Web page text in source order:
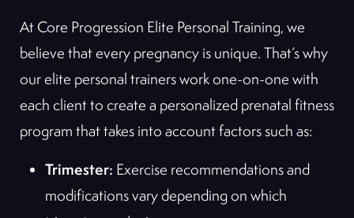
At Core Progression Elite Personal Training, we
believe that every pregnancy is unique. That’s why
our elite personal trainers work one-on-one with
each client to create a personalized prenatal fitness
program that takes into account factors such as:
Trimester: Exercise recommendations and
modifications vary depending on which